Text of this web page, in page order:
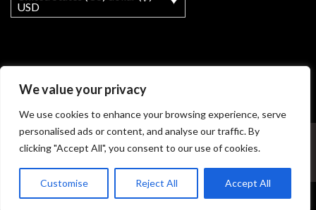
We value your privacy
We use cookies to enhance your browsing experience, serve
personalised ads or content, and analyse our traffic. By
clicking "Accept All", you consent to our use of cookies.
Customise Reject All Accept All
USD
My account About T&Cs Legal Notice
© Copyright - MY Ho'okipa LLC powered by OceanWP Theme